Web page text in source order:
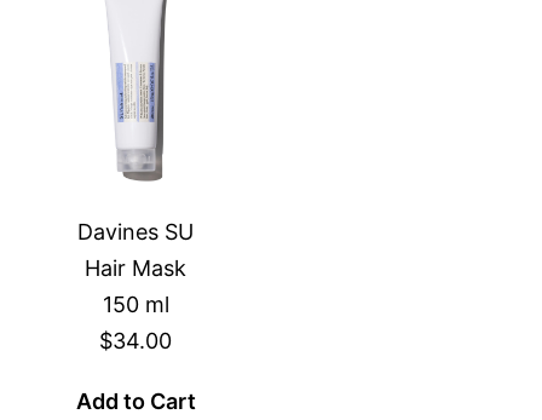
Davines SU
Hair Mask
150 ml
$34.00
Add to Cart